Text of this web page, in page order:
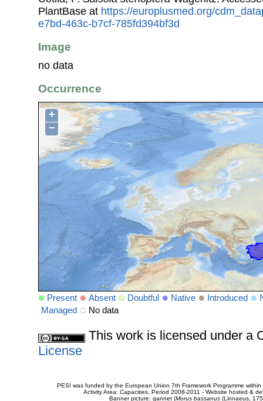
PlantBase at https://europlusmed.org/
e7bd-463c-b7cf-785fd394bf3d
Image
no data
Occurrence
+
−
Present Absent Doubtful Native Introduced
Managed
No data
This work is licensed under a
License
PESI was funded by the European Union 7th Framework Programme
Activity Area: Capacities. Period 2008-2011 - Website hosted &
Banner picture: gannet (Morus bassanus(Linnaeus,